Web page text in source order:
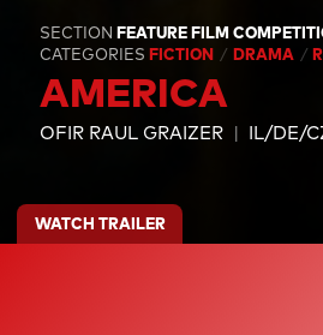
SECTION FEATURE FILM
CATEGORIES FICTION DRAMA
AMERICA
OFIR RAUL GRAIZER IL/DE/
WATCH TRAILER